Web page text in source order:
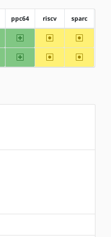
ppc64 riscv sparc
ppc64 ~riscv ~sparc
ppc64 ~riscv ~sparc